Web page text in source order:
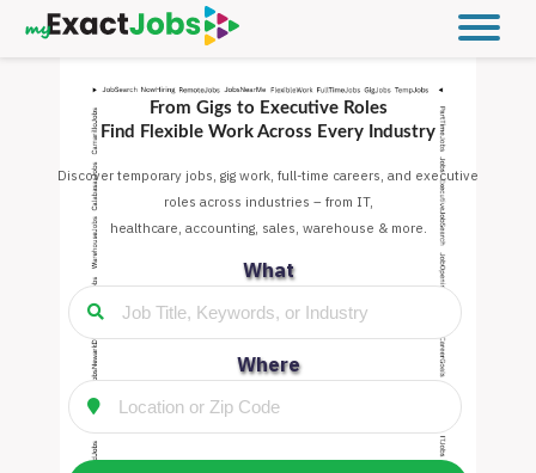
From Gigs to Executive Roles
Find Flexible Work Across Every Industry
Discover temporary jobs, gig work, full-time careers, and executive
roles across industries – from IT,
healthcare, accounting, sales, warehouse & more.
What
Where